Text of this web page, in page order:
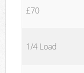
£70
1/4 Load